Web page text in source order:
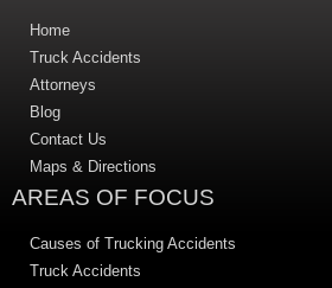
Home
Truck Accidents
Attorneys
Blog
Contact Us
Maps & Directions
AREAS OF FOCUS
Causes of Trucking Accidents
Truck Accidents